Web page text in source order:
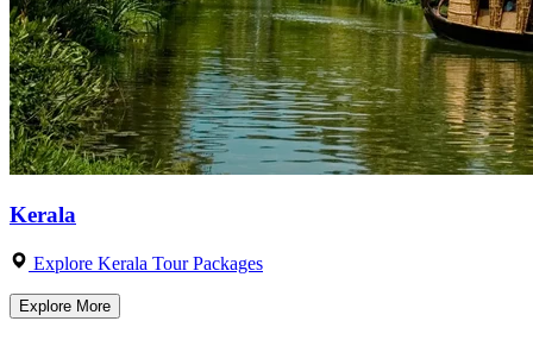
Kerala
Explore Kerala Tour Packages
Explore More